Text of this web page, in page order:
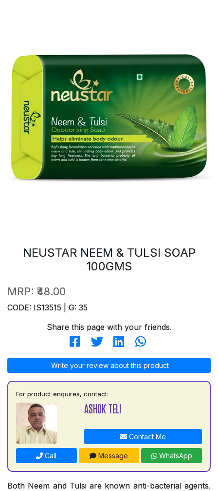
NEUSTAR NEEM & TULSI SOAP
100GMS
MRP: ₹48.00
CODE: IS13515 | G: 35
Share this page with your friends.
Write your review about this product
For product enquires, contact:
ASHOK TELI
Contact Me
Call Message WhatsApp
Both Neem and Tulsi are known anti-bacterial agents.